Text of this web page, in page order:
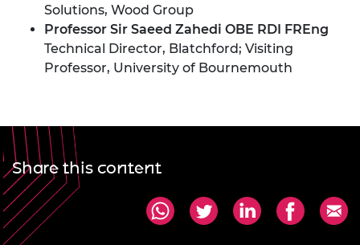
Solutions, Wood Group
Professor Sir Saeed Zahedi OBE RDI FREng
Technical Director, Blatchford; Visiting
Professor, University of Bournemouth
Share this content